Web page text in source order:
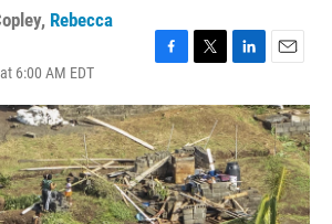
, Rebecca
6:00 AM EDT
c
e
b
o
o
k
i
t
t
e
r
n
k
e
d
I
n
a
i
l